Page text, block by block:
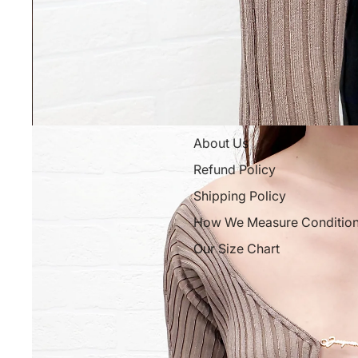
About Us
Refund Policy
Shipping Policy
How We Measure
Our Size Chart